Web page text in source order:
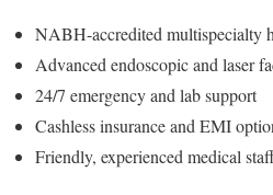
NABH-accredited multispecialty
Advanced endoscopic and laser
24/7 emergency and lab support
Cashless insurance and EMI
Friendly, experienced medical